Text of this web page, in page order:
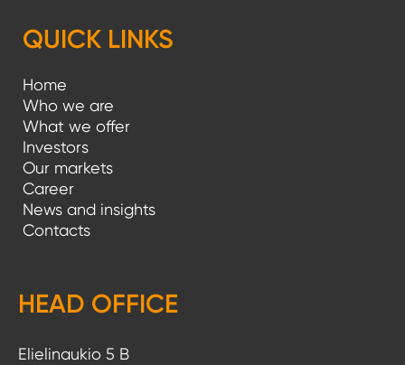
QUICK LINKS
Home
Who we are
What we offer
Investors
Our markets
Career
News and insights
Contacts
HEAD OFFICE
Elielinaukio 5 B